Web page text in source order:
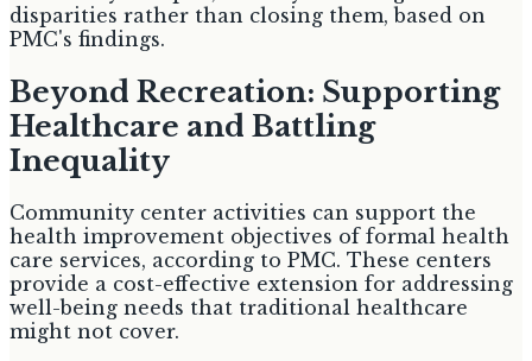
disparities rather than closing them, based on
PMC's findings.
Beyond Recreation: Supporting
Healthcare and Battling
Inequality
Community center activities can support the
health improvement objectives of formal health
care services, according to PMC. These centers
provide a cost-effective extension for addressing
well-being needs that traditional healthcare
might not cover.